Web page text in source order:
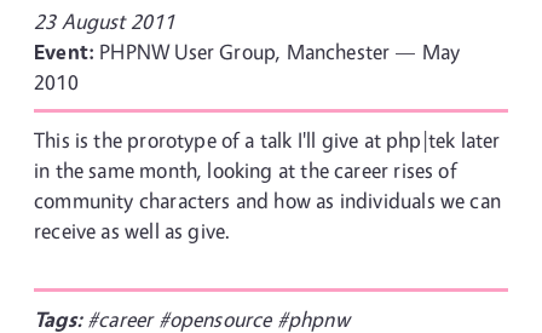
23 August 2011
Event: PHPNW User Group, Manchester — May
2010
This is the prorotype of a talk I'll give at php|tek later
in the same month, looking at the career rises of
community characters and how as individuals we can
receive as well as give.
Tags: #career #opensource #phpnw